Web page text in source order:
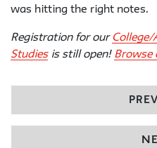
was hitting the right notes.
Registration for our
Studiesis still open! Browse